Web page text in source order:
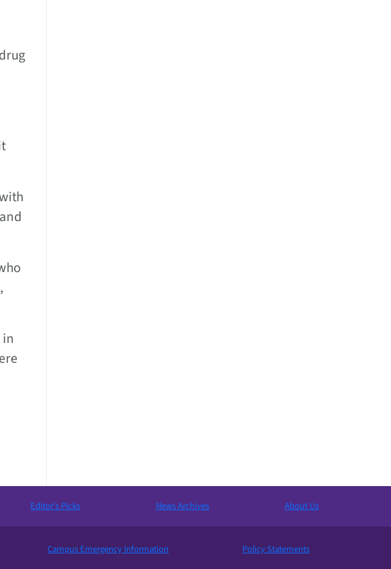
Editor’s Picks News Archives About Us
Campus Emergency Information Policy Statements